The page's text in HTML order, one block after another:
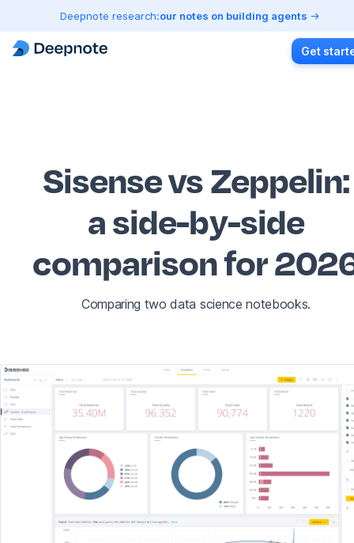
Deepnote research:our notes on building agents
Get
Sisense vs Zeppelin:
a side-by-side
comparison for
Comparing two data science notebooks.